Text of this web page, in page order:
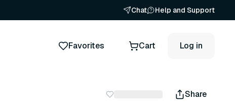
Chat Help and Support
Favorites Cart Log in
Share